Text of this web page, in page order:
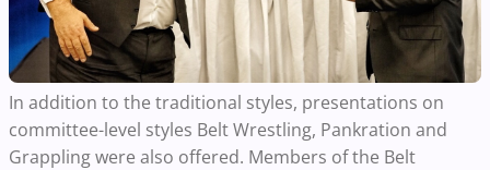
In addition to the traditional styles, presentations on
committee-level styles Belt Wrestling, Pankration and
Grappling were also offered. Members of the Belt